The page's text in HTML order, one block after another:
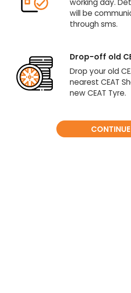
working day.
will be
through sms.
Drop-off old
Drop your old
nearest CEAT
new CEAT Tyre.
CONTINUE